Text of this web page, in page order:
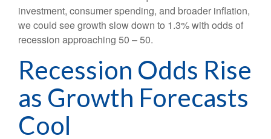
investment, consumer spending, and broader inflation,
we could see growth slow down to 1.3% with odds of
recession approaching 50 – 50.
Recession Odds Rise
as Growth Forecasts
Cool